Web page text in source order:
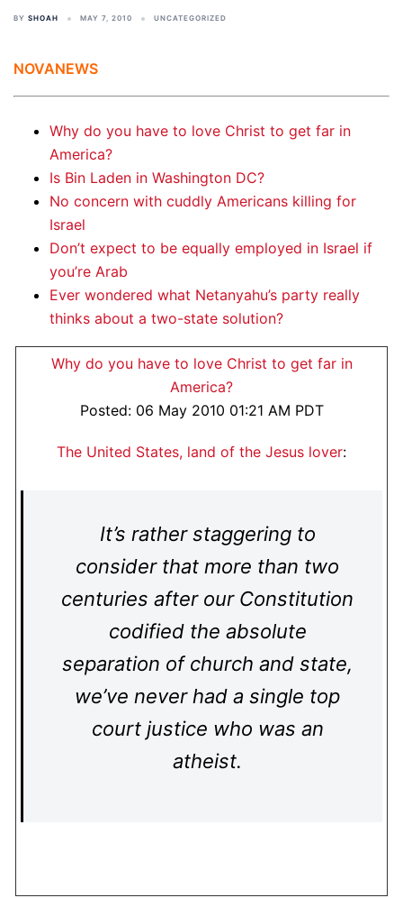
BY SHOAH MAY 7, 2010 UNCATEGORIZED
NOVANEWS
Why do you have to love Christ to get far in
America?
Is Bin Laden in Washington DC?
No concern with cuddly Americans killing for
Israel
Don’t expect to be equally employed in Israel if
you’re Arab
Ever wondered what Netanyahu’s party really
thinks about a two-state solution?
Why do you have to love Christ to get far in
America?
Posted: 06 May 2010 01:21 AM PDT
The United States, land of the Jesus lover:
It’s rather staggering to
consider that more than two
centuries after our Constitution
codified the absolute
separation of church and state,
we’ve never had a single top
court justice who was an
atheist.